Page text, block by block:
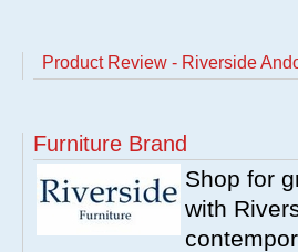
Product Review - Riverside
Furniture Brand
Shop for
with